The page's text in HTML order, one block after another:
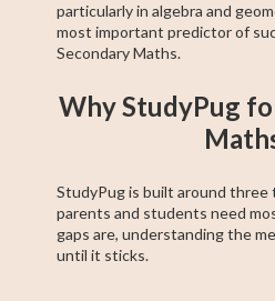
particularly in algebra and
most important predictor of
Secondary Maths.
Why StudyPug
StudyPug is built around three
parents and students need
gaps are, understanding the
until it sticks.